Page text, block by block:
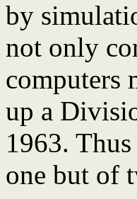
by
not only
computers
up a
1963.
one but of